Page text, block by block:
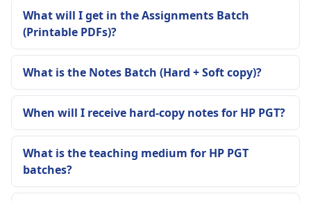
What will I get in the Assignments Batch
(Printable PDFs)?
What is the Notes Batch (Hard + Soft copy)?
When will I receive hard-copy notes for HP PGT?
What is the teaching medium for HP PGT
batches?